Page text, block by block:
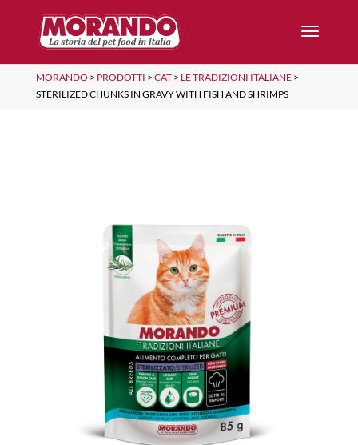
MORANDO > PRODOTTI > CAT> LE TRADIZIONI ITALIANE>
STERILIZED CHUNKS IN GRAVY WITH FISH AND SHRIMPS